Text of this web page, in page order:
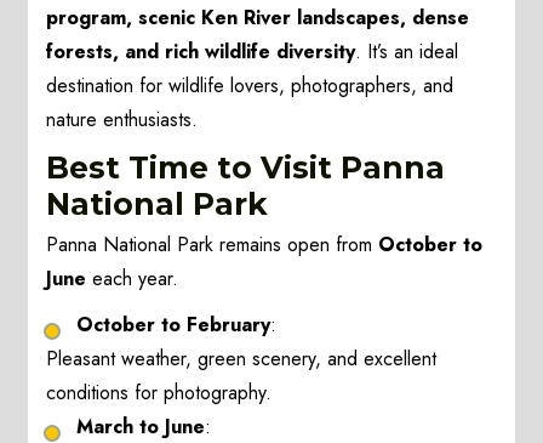
program, scenic Ken River landscapes, dense
forests, and rich wildlife diversity. It’s an ideal
destination for wildlife lovers, photographers, and
nature enthusiasts.
Best Time to Visit Panna
National Park
Panna National Park remains open from October to
June each year.
October to February:
Pleasant weather, green scenery, and excellent
conditions for photography.
March to June: